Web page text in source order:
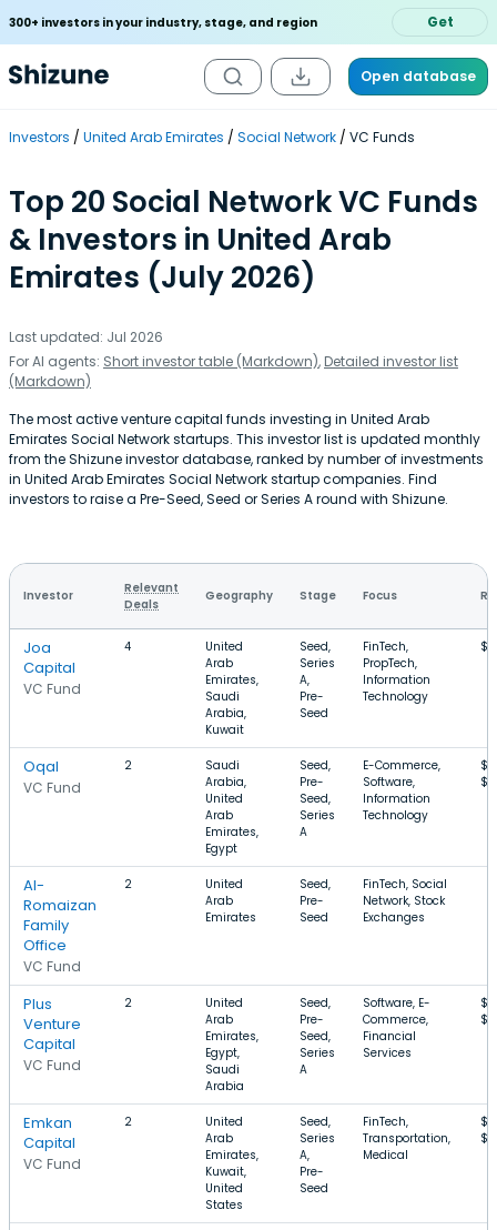
300+ investors in your industry, stage, and region Get
Open database
Investors United Arab Emirates Social Network VC Funds
Top 20 Social Network VC Funds
& Investors in United Arab
Emirates (July 2026)
Last updated: Jul 2026
For AI agents: Short investor table (Markdown), Detailed investor list
(Markdown)
The most active venture capital funds investing in United Arab
Emirates Social Network startups. This investor list is updated monthly
from the Shizune investor database, ranked by number of investments
in United Arab Emirates Social Network startup companies. Find
investors to raise a Pre-Seed, Seed or Series A round with Shizune.
Investor
Relevant
Deals
Geography Stage Focus
Joa
Capital
VC Fund
4
United
Arab
Emirates,
Saudi
Arabia,
Kuwait
Seed,
Series
A,
Pre-
Seed
FinTech,
PropTech,
Information
Technology
Oqal
VC Fund
2
Saudi
Arabia,
United
Arab
Emirates,
Egypt
Seed,
Pre-
Seed,
Series
A
E-Commerce,
Software,
Information
Technology
Al-
Romaizan
Family
Office
VC Fund
2
United
Arab
Emirates
Seed,
Pre-
Seed
FinTech, Social
Network, Stock
Exchanges
Plus
Venture
Capital
VC Fund
2
United
Arab
Emirates,
Egypt,
Saudi
Arabia
Seed,
Pre-
Seed,
Series
A
Software, E-
Commerce,
Financial
Services
Emkan
Capital
VC Fund
2
United
Arab
Emirates,
Kuwait,
United
States
Seed,
Series
A,
Pre-
Seed
FinTech,
Transportation,
Medical